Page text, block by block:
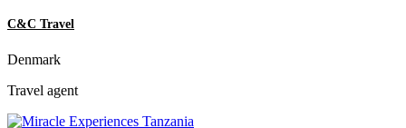
C&C Travel
Denmark
Travel agent